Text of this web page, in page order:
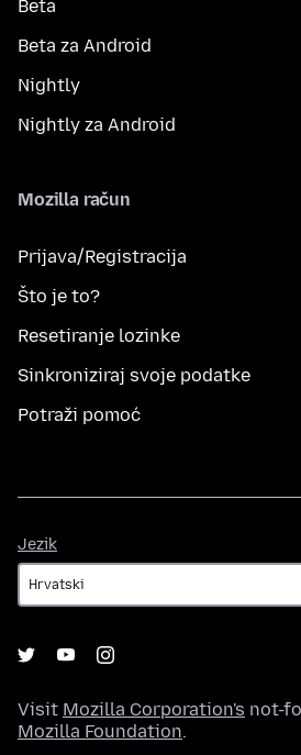
Beta
Beta za Android
Nightly
Nightly za Android
Mozilla račun
Prijava/Registracija
Što je to?
Resetiranje lozinke
Sinkroniziraj svoje podatke
Potraži pomoć
Jezik
Visit Mozilla Corporation's not-
Mozilla Foundation.